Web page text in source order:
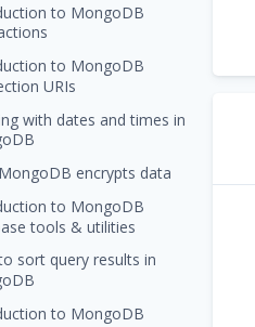
to MongoDB
to MongoDB
URIs
with dates and times in
encrypts data
to MongoDB
tools & utilities
sort query results in
to MongoDB